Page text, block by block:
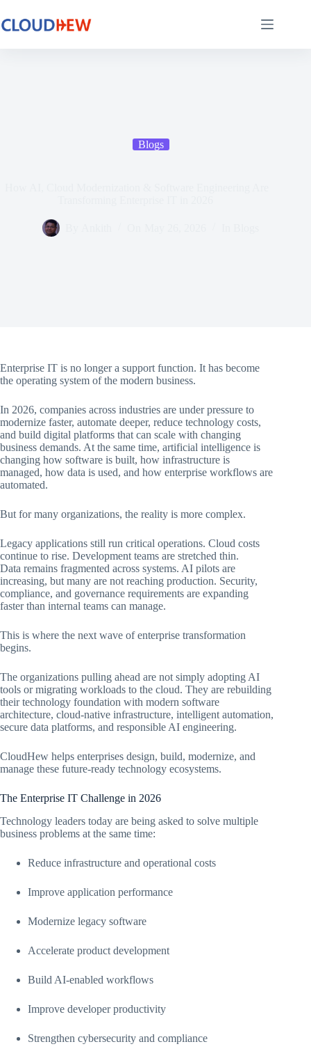
Blogs
Enterprise IT is no longer a support function. It has become
the operating system of the modern business.
In 2026, companies across industries are under pressure to
modernize faster, automate deeper, reduce technology costs,
and build digital platforms that can scale with changing
business demands. At the same time, artificial intelligence is
changing how software is built, how infrastructure is
managed, how data is used, and how enterprise workflows are
automated.
But for many organizations, the reality is more complex.
Legacy applications still run critical operations. Cloud costs
continue to rise. Development teams are stretched thin.
Data remains fragmented across systems. AI pilots are
increasing, but many are not reaching production. Security,
compliance, and governance requirements are expanding
faster than internal teams can manage.
This is where the next wave of enterprise transformation
begins.
The organizations pulling ahead are not simply adopting AI
tools or migrating workloads to the cloud. They are rebuilding
their technology foundation with modern software
architecture, cloud-native infrastructure, intelligent automation,
secure data platforms, and responsible AI engineering.
CloudHew helps enterprises design, build, modernize, and
manage these future-ready technology ecosystems.
The Enterprise IT Challenge in 2026
Technology leaders today are being asked to solve multiple
business problems at the same time:
Reduce infrastructure and operational costs
Improve application performance
Modernize legacy software
Accelerate product development
Build AI-enabled workflows
Improve developer productivity
Strengthen cybersecurity and compliance